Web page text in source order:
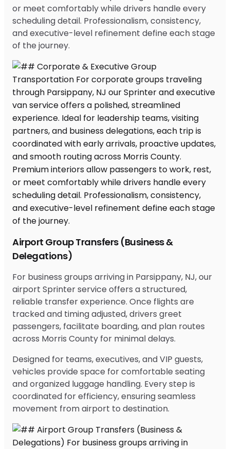
or meet comfortably while drivers handle every
scheduling detail. Professionalism, consistency,
and executive-level refinement define each stage
of the journey.
Airport Group Transfers (Business &
Delegations)
For business groups arriving in Parsippany, NJ, our
airport Sprinter service offers a structured,
reliable transfer experience. Once flights are
tracked and timing adjusted, drivers greet
passengers, facilitate boarding, and plan routes
across Morris County for minimal delays.
Designed for teams, executives, and VIP guests,
vehicles provide space for comfortable seating
and organized luggage handling. Every step is
coordinated for efficiency, ensuring seamless
movement from airport to destination.